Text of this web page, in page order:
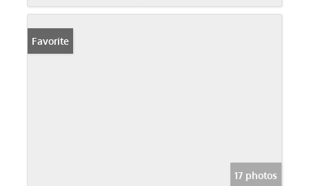
Favorite
17 photos